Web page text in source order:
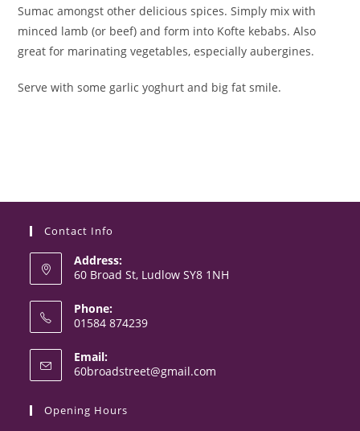
Sumac amongst other delicious spices. Simply mix with
minced lamb (or beef) and form into Kofte kebabs. Also
great for marinating vegetables, especially aubergines.
Serve with some garlic yoghurt and big fat smile.
Contact Info
Address:
60 Broad St, Ludlow SY8 1NH
Phone:
01584 874239
in
your
Email:
60broadstreet@gmail.com
Opening Hours